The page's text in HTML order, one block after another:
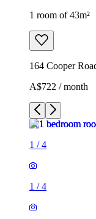
1 room of 43m²
164 Cooper
A$722 / month
1 /4
1 /4